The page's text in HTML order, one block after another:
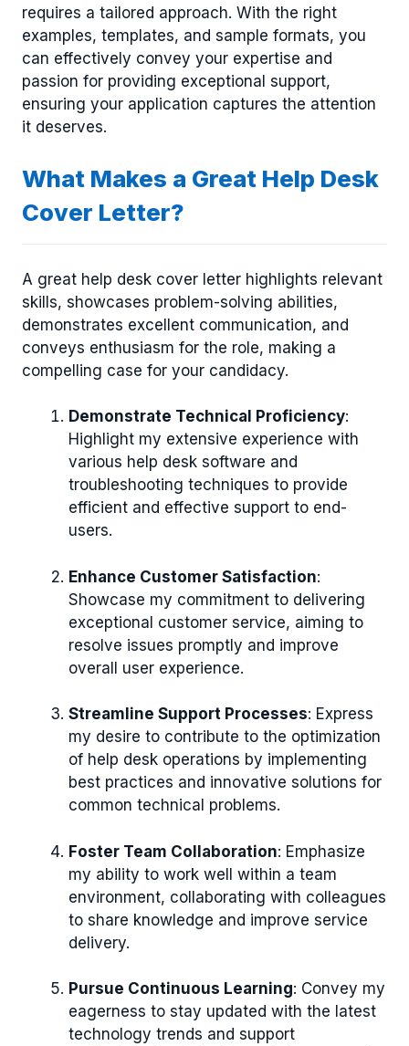
requires a tailored approach. With the right
examples, templates, and sample formats, you
can effectively convey your expertise and
passion for providing exceptional support,
ensuring your application captures the attention
it deserves.
What Makes a Great Help Desk
Cover Letter?
A great help desk cover letter highlights relevant
skills, showcases problem-solving abilities,
demonstrates excellent communication, and
conveys enthusiasm for the role, making a
compelling case for your candidacy.
Demonstrate Technical Proficiency:
Highlight my extensive experience with
various help desk software and
troubleshooting techniques to provide
efficient and effective support to end-
users.
Enhance Customer Satisfaction:
Showcase my commitment to delivering
exceptional customer service, aiming to
resolve issues promptly and improve
overall user experience.
Streamline Support Processes: Express
my desire to contribute to the optimization
of help desk operations by implementing
best practices and innovative solutions for
common technical problems.
Foster Team Collaboration: Emphasize
my ability to work well within a team
environment, collaborating with colleagues
to share knowledge and improve service
delivery.
Pursue Continuous Learning: Convey my
eagerness to stay updated with the latest
technology trends and support